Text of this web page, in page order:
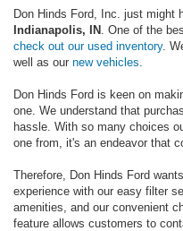
Don Hinds Ford, Inc. just might
Indianapolis, IN . One of the
check out our used inventory.
well as our new vehicles
Don Hinds Ford is keen on
one. We understand that
hassle. With so many choices
one from, it's an endeavor that
Therefore, Don Hinds Ford
experience with our easy filter
amenities, and our convenient
feature allows customers to